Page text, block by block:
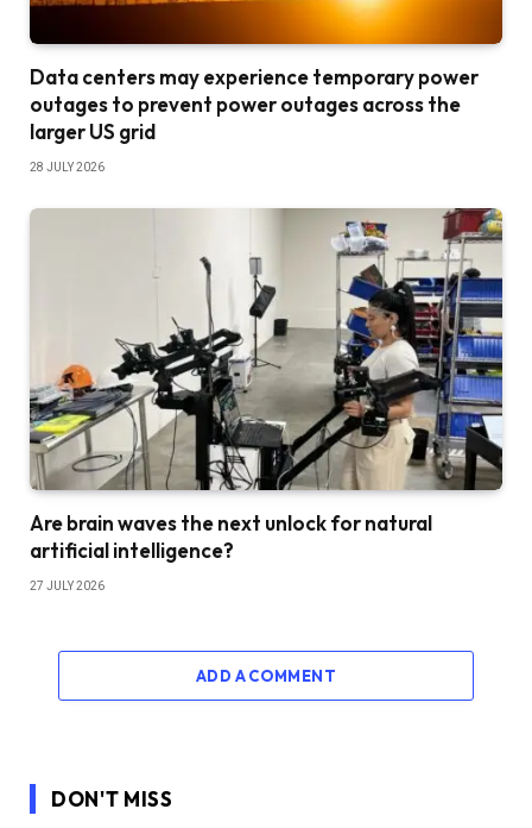
Data centers may experience temporary power
outages to prevent power outages across the
larger US grid
28 JULY 2026
Are brain waves the next unlock for natural
artificial intelligence?
27 JULY 2026
ADD A COMMENT
DON'T MISS